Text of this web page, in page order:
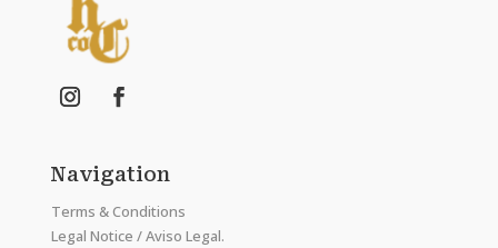
Navigation
Terms & Conditions
Legal Notice / Aviso Legal.